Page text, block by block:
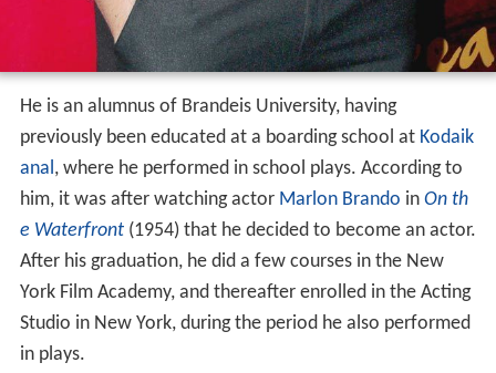
He is an alumnus of Brandeis University, having
previously been educated at a boarding school at Kodaik
anal , where he performed in school plays. According to
him, it was after watching actor Marlon Brando in On th
e Waterfront(1954) that he decided to become an actor.
After his graduation, he did a few courses in the New
York Film Academy, and thereafter enrolled in the Acting
Studio in New York, during the period he also performed
in plays.